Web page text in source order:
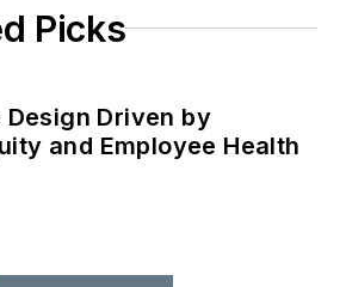
Picks
Driven by
and Employee Health